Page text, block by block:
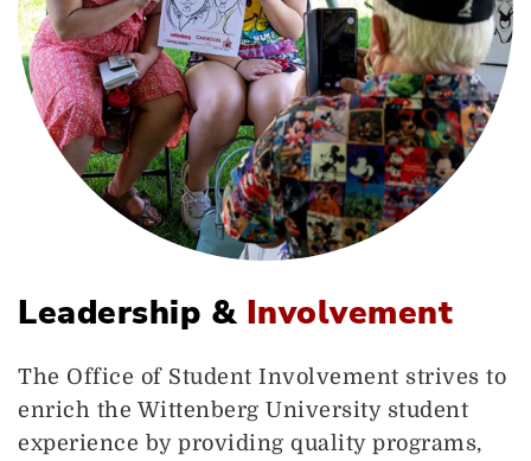
Leadership & Involvement
The Office of Student Involvement strives to
enrich the Wittenberg University student
experience by providing quality programs,